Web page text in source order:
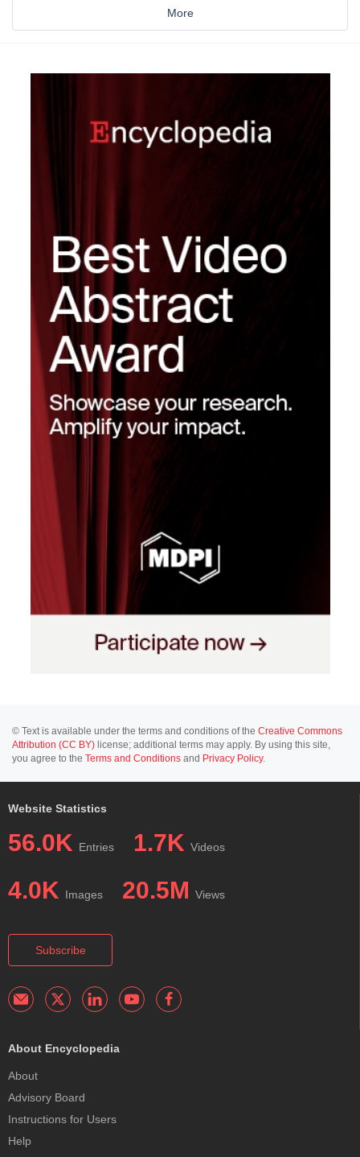
More
© Text is available under the terms and conditions of the Creative Commons
Attribution (CC BY) license; additional terms may apply. By using this site,
you agree to the Terms and Conditions and Privacy Policy.
Website Statistics
56.0K Entries 1.7K Videos
4.0K Images 20.5M Views
Subscribe
About Encyclopedia
About
Advisory Board
Instructions for Users
Help